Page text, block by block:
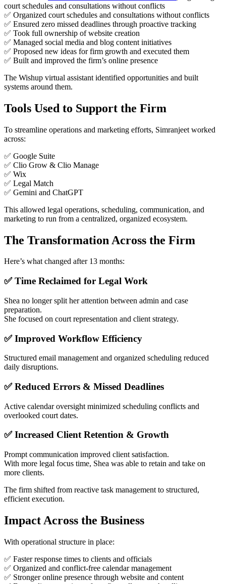
court schedules and consultations without conflicts
✅ Organized court schedules and consultations without conflicts
✅ Ensured zero missed deadlines through proactive tracking
✅ Took full ownership of website creation
✅ Managed social media and blog content initiatives
✅ Proposed new ideas for firm growth and executed them
✅ Built and improved the firm’s online presence
The Wishup virtual assistant identified opportunities and built
systems around them.
Tools Used to Support the Firm
To streamline operations and marketing efforts, Simranjeet worked
across:
✅ Google Suite
✅ Clio Grow & Clio Manage
✅ Wix
✅ Legal Match
✅ Gemini and ChatGPT
This allowed legal operations, scheduling, communication, and
marketing to run from a centralized, organized ecosystem.
The Transformation Across the Firm
Here’s what changed after 13 months:
✅ Time Reclaimed for Legal Work
Shea no longer split her attention between admin and case
preparation.
She focused on court representation and client strategy.
✅ Improved Workflow Efficiency
Structured email management and organized scheduling reduced
daily disruptions.
✅ Reduced Errors & Missed Deadlines
Active calendar oversight minimized scheduling conflicts and
overlooked court dates.
✅ Increased Client Retention & Growth
Prompt communication improved client satisfaction.
With more legal focus time, Shea was able to retain and take on
more clients.
The firm shifted from reactive task management to structured,
efficient execution.
Impact Across the Business
With operational structure in place:
✅ Faster response times to clients and officials
✅ Organized and conflict-free calendar management
✅ Stronger online presence through website and content